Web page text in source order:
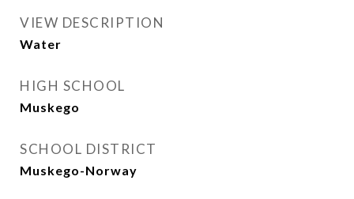
VIEW DESCRIPTION
Water
HIGH SCHOOL
Muskego
SCHOOL DISTRICT
Muskego-Norway